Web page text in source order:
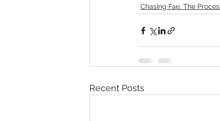
Chasing Fae: The
Recent Posts